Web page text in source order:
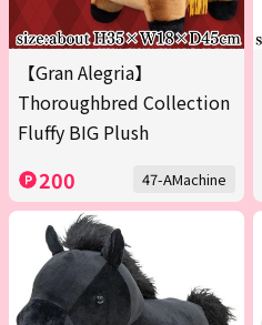
【Gran Alegria】
Thoroughbred Collection
Fluffy BIG Plush
200 47-AMachine